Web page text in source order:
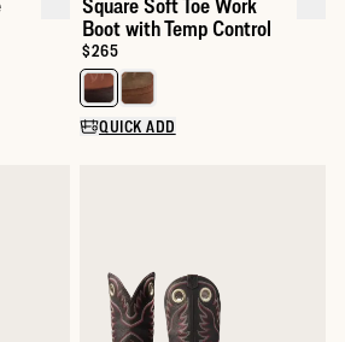
Waterproof Round Composite Toe
Square Soft Toe Work
Boot with Temp Control
Price:
$265
Select a color for LongHaul
QUICK ADD